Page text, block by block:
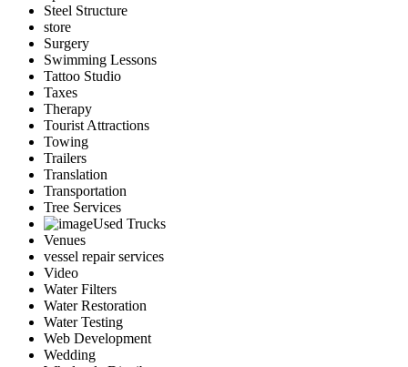
Steel Structure
store
Surgery
Swimming Lessons
Tattoo Studio
Taxes
Therapy
Tourist Attractions
Towing
Trailers
Translation
Transportation
Tree Services
Used Trucks
Venues
vessel repair services
Video
Water Filters
Water Restoration
Water Testing
Web Development
Wedding